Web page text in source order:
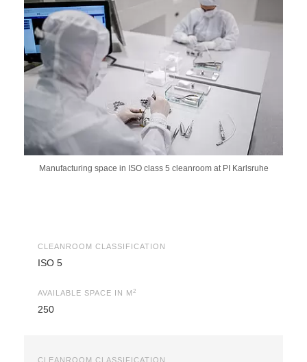
Manufacturing space in ISO class 5 cleanroom at PI Karlsruhe
CLEANROOM CLASSIFICATION
ISO 5
AVAILABLE SPACE IN M 2
250
CLEANROOM CLASSIFICATION